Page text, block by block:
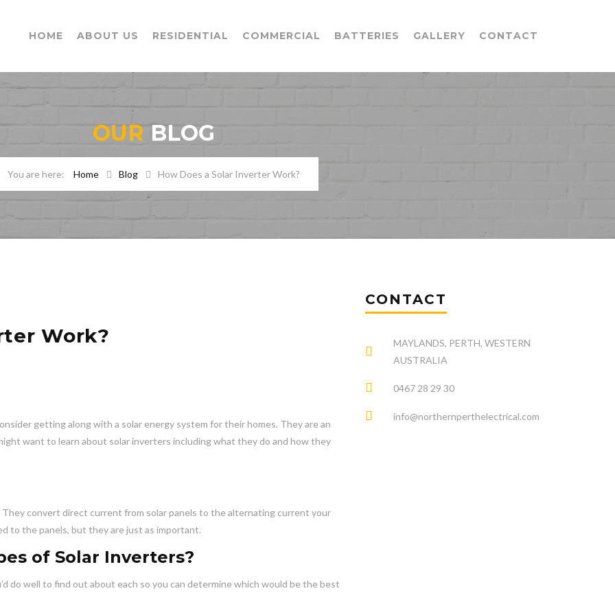
HOME ABOUT US RESIDENTIAL COMMERCIAL BATTERIES GALLERY CONTACT
OUR BLOG
Home Blog How Does a Solar Inverter Work?
Work?
getting along with a solar energy system for their homes. They are an
want to learn about solar inverters including what they do and how they
convert direct current from solar panels to the alternating current your
to the panels, but they are just as important.
of Solar Inverters?
do well to find out about each so you can determine which would be the best
CONTACT
MAYLANDS, PERTH, WESTERN
AUSTRALIA
0467 28 29 30
info@northernperthelectrical.com